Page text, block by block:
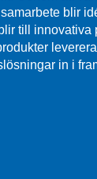
blir
till innovativa
in i